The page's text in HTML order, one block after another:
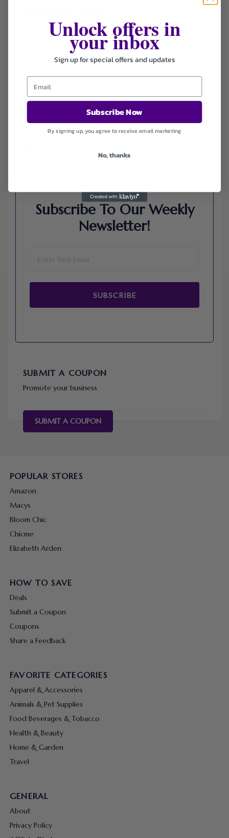
Ali Express
Dell Refurbished Computers
Envato
Jos A. Bank
Namecheap
Subscribe To Our Weekly
Newsletter!
SUBSCRIBE
SUBMIT A COUPON
Promote your business
SUBMIT A COUPON
POPULAR STORES
Amazon
Macys
Bloom Chic
Chicme
Elizabeth Arden
HOW TO SAVE
Deals
Submit a Coupon
Coupons
Share a Feedback
FAVORITE CATEGORIES
Apparel & Accessories
Animals & Pet Supplies
Food Beverages & Tobacco
Health & Beauty
Home & Garden
Travel
GENERAL
About
Privacy Policy
Unlock offers in
your inbox
Sign up for special offers and updates
Subscribe Now
By signing up, you agree to receive email marketing
No, thanks